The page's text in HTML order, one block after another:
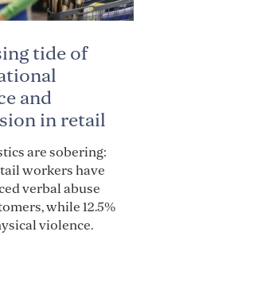
tide of
and
in retail
are sobering:
workers have
verbal abuse
while 12.5%
violence.